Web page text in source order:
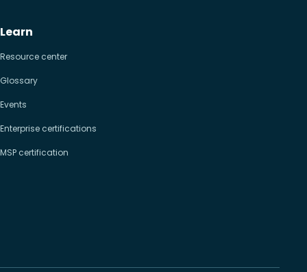
Learn
Resource center
Glossary
Events
Enterprise certifications
MSP certification